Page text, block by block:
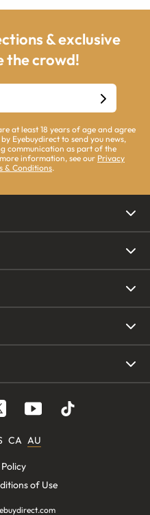
& exclusive
the crowd!
at least 18 years of age and agree
Eyebuydirect to send you news,
communication as part of the
information, see our Privacy
& Conditions.
CA AU
of Use